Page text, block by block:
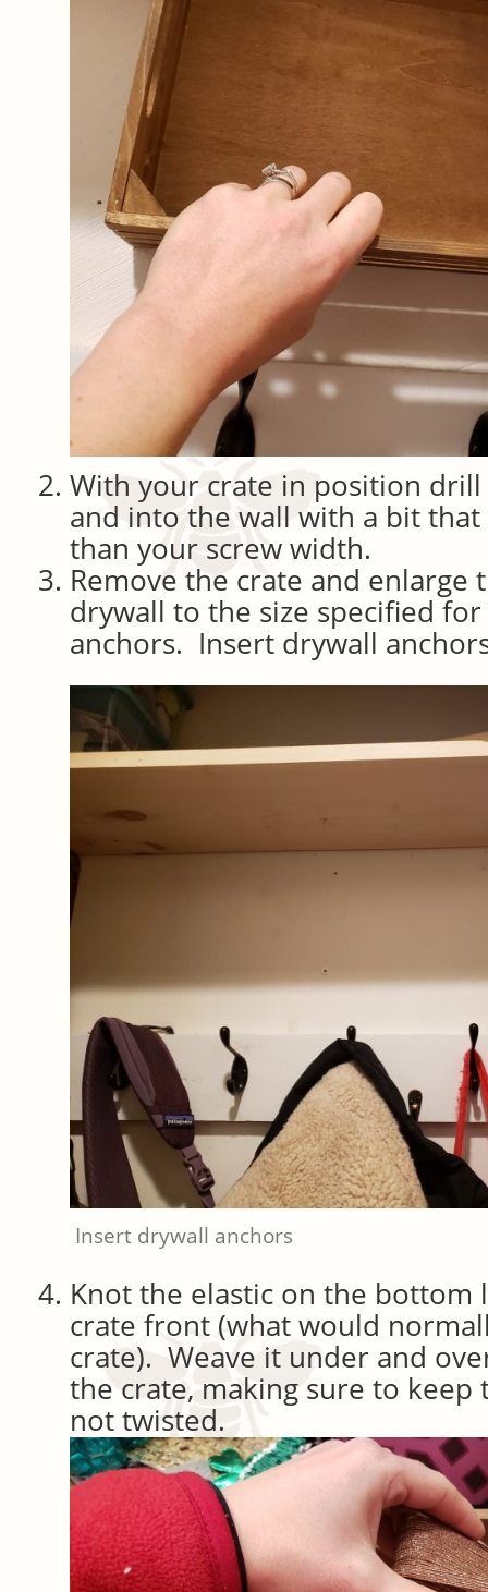
With your crate in position
and into the wall with a bit
than your screw width.
Remove the crate and enlarge
drywall to the size specified
anchors. Insert drywall
Insert drywall anchors
Knot the elastic on the bottom
crate front (what would
crate). Weave it under and
the crate, making sure to keep
not twisted.